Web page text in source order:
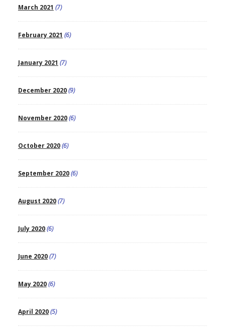
March 2021 (7)
February 2021 (6)
January 2021 (7)
December 2020(9)
November 2020(6)
October 2020(6)
September 2020(6)
August 2020(7)
July 2020(6)
June 2020(7)
May 2020(6)
April 2020(5)